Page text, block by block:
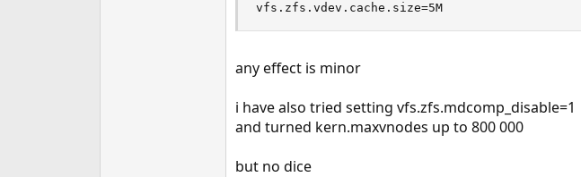
vfs.zfs.vdev.cache.size=5M
any effect is minor
i have also tried setting vfs.zfs.mdcomp_disable=1
and turned kern.maxvnodes up to 800 000
but no dice